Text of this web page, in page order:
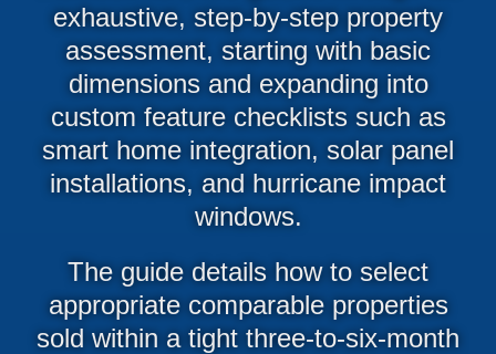
exhaustive, step-by-step property
assessment, starting with basic
dimensions and expanding into
custom feature checklists such as
smart home integration, solar panel
installations, and hurricane impact
windows.
The guide details how to select
appropriate comparable properties
sold within a tight three-to-six-month